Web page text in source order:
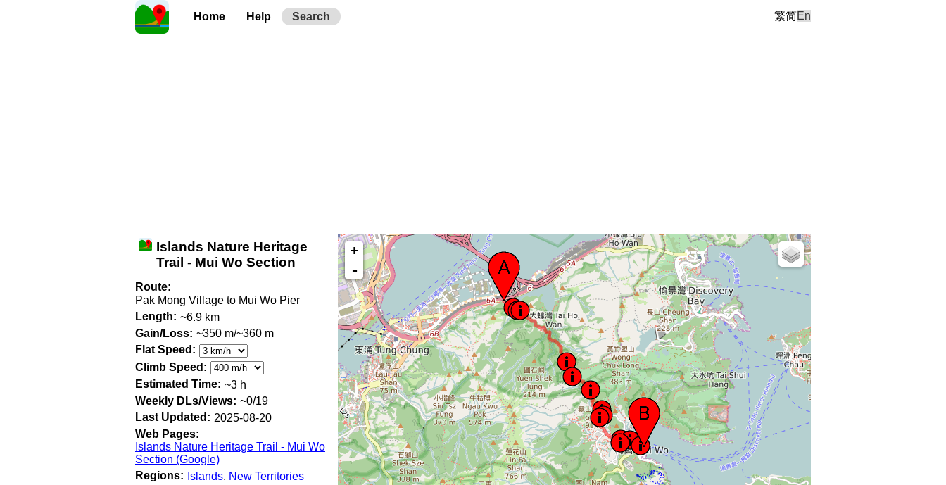
Home Help Search 繁简En
Islands Nature Heritage
Trail - Mui Wo Section
Route:
Pak Mong Village to Mui Wo Pier
Length: ~6.9 km
Gain/Loss: ~350 m/~360 m
Flat Speed:
Climb Speed:
Estimated Time: ~3 h
Weekly DLs/Views: ~0/19
Last Updated: 2025-08-20
Web Pages:
Islands Nature Heritage Trail - Mui Wo
Section (Google)
Regions: Islands, New Territories
+
-